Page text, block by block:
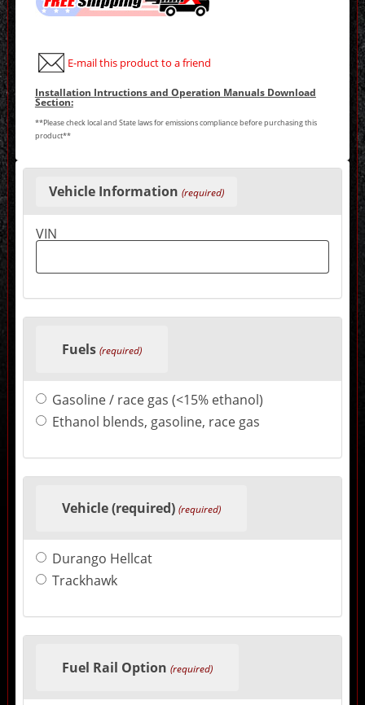
E-mail this product to a friend
Installation Intructions and Operation Manuals Download
Section:
**Please check local and State laws for emissions compliance before purchasing this
product**
Making
selections
the
following
sections
the
product
price.
Vehicle Information (required)
VIN
Fuels (required)
Gasoline / race gas (<15% ethanol)
Ethanol blends, gasoline, race gas
Vehicle (required) (required)
Durango Hellcat
Trackhawk
Fuel Rail Option (required)